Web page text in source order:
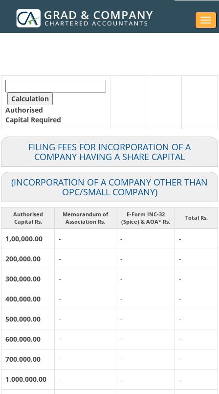
Authorised
Capital Required
FILING FEES FOR INCORPORATION OF A
COMPANY HAVING A SHARE CAPITAL
(INCORPORATION OF A COMPANY OTHER THAN
OPC/SMALL COMPANY)
Authorised
Capital Rs.
Memorandum of
Association Rs.
E-Form INC-32
(Spice) & AOA* Rs.
Total Rs.
1,00,000.00 - - -
200,000.00 - - -
300,000.00 - - -
400,000.00 - - -
500,000.00 - - -
600,000.00 - - -
700,000.00 - - -
1,000,000.00 - - -